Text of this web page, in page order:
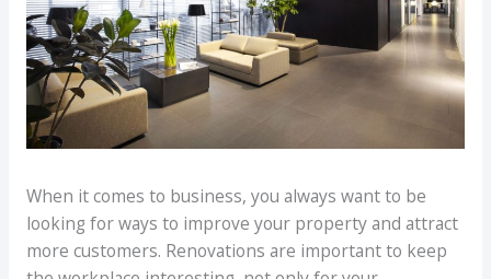
When it comes to business, you always want to be
looking for ways to improve your property and attract
more customers. Renovations are important to keep